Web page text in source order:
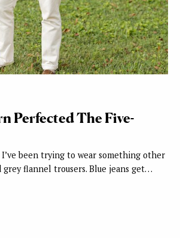
Perfected The Five-
been trying to wear something other
grey flannel trousers. Blue jeans get…